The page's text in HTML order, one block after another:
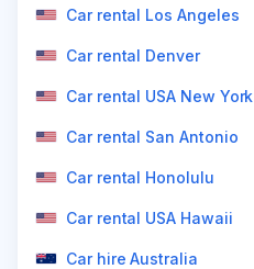
Car rental Los Angeles
Car rental Denver
Car rental USA New York
Car rental San Antonio
Car rental Honolulu
Car rental USA Hawaii
Car hire Australia